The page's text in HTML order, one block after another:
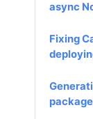
async
Fixing